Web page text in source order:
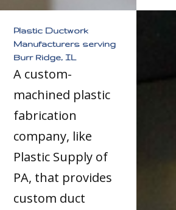
Plastic Ductwork
Manufacturers serving
Burr Ridge, IL
A custom-
machined plastic
fabrication
company, like
Plastic Supply of
PA, that provides
custom duct